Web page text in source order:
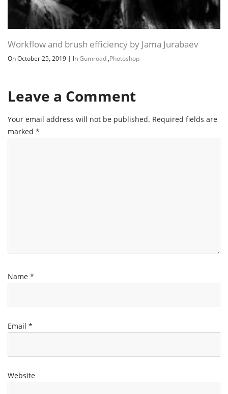
Workflow and brush efficiency by Jama Jurabaev
On October 25, 2019 | InGumroad ,Photoshop
Leave a Comment
Your email address will not be published. Required fields are
marked *
Name *
Email *
Website